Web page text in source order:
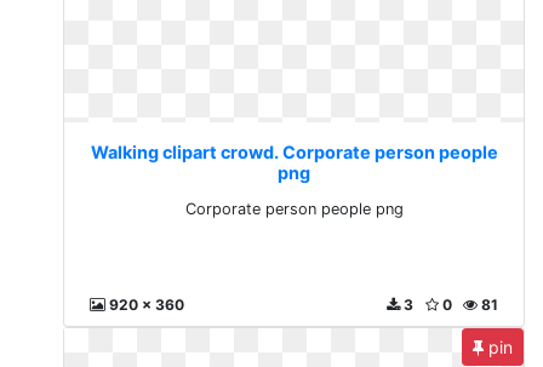
Walking clipart crowd. Corporate person people
png
Corporate person people png
920 x 360 81
0
3
pin